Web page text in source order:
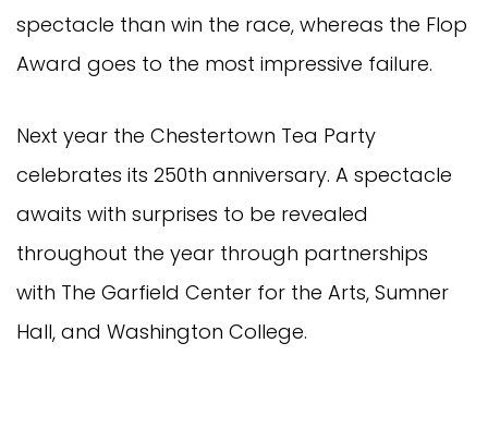
spectacle than win the race, whereas the Flop
Award goes to the most impressive failure.
Next year the Chestertown Tea Party
celebrates its 250th anniversary. A spectacle
awaits with surprises to be revealed
throughout the year through partnerships
with The Garfield Center for the Arts, Sumner
Hall, and Washington College.